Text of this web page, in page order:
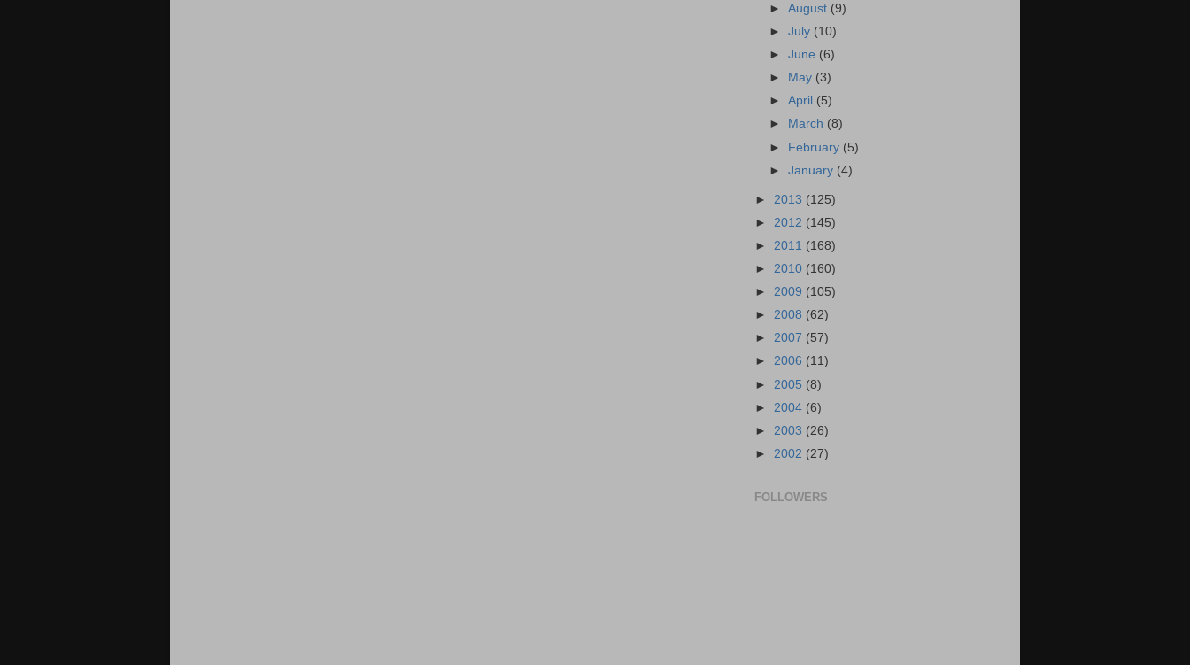
►August (9)
►July (10)
►June (6)
►
May (3)
►April (5)
►
March (8)
► February (5)
►January (4)
► 2013 (125)
► 2012 (145)
► 2011 (168)
► 2010 (160)
► 2009 (105)
► 2008 (62)
► 2007 (57)
► 2006 (11)
► 2005 (8)
► 2004 (6)
► 2003 (26)
► 2002 (27)
FOLLOWERS